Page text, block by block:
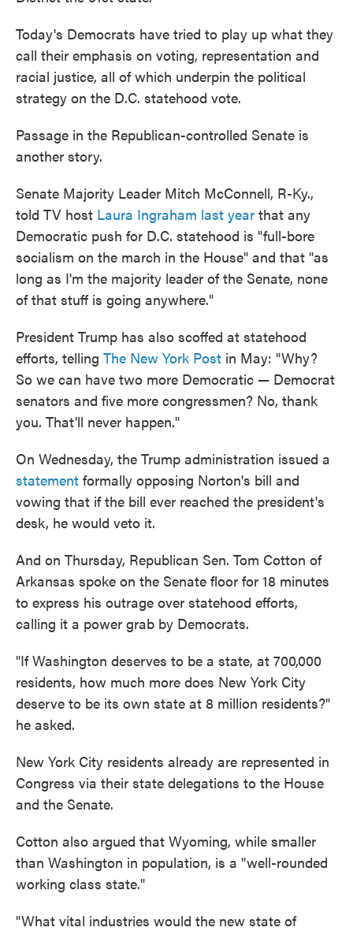
Today's Democrats have tried to play up what they
call their emphasis on voting, representation and
racial justice, all of which underpin the political
strategy on the D.C. statehood vote.
Passage in the Republican-controlled Senate is
another story.
Senate Majority Leader Mitch McConnell, R-Ky.,
told TV host Laura Ingraham last year that any
Democratic push for D.C. statehood is "full-bore
socialism on the march in the House" and that "as
long as I'm the majority leader of the Senate, none
of that stuff is going anywhere."
President Trump has also scoffed at statehood
efforts, telling The New York Post in May: "Why?
So we can have two more Democratic — Democrat
senators and five more congressmen? No, thank
you. That'll never happen."
On Wednesday, the Trump administration issued a
statement formally opposing Norton's bill and
vowing that if the bill ever reached the president's
desk, he would veto it.
And on Thursday, Republican Sen. Tom Cotton of
Arkansas spoke on the Senate floor for 18 minutes
to express his outrage over statehood efforts,
calling it a power grab by Democrats.
"If Washington deserves to be a state, at 700,000
residents, how much more does New York City
deserve to be its own state at 8 million residents?"
he asked.
New York City residents already are represented in
Congress via their state delegations to the House
and the Senate.
Cotton also argued that Wyoming, while smaller
than Washington in population, is a "well-rounded
working class state."
"What vital industries would the new state of